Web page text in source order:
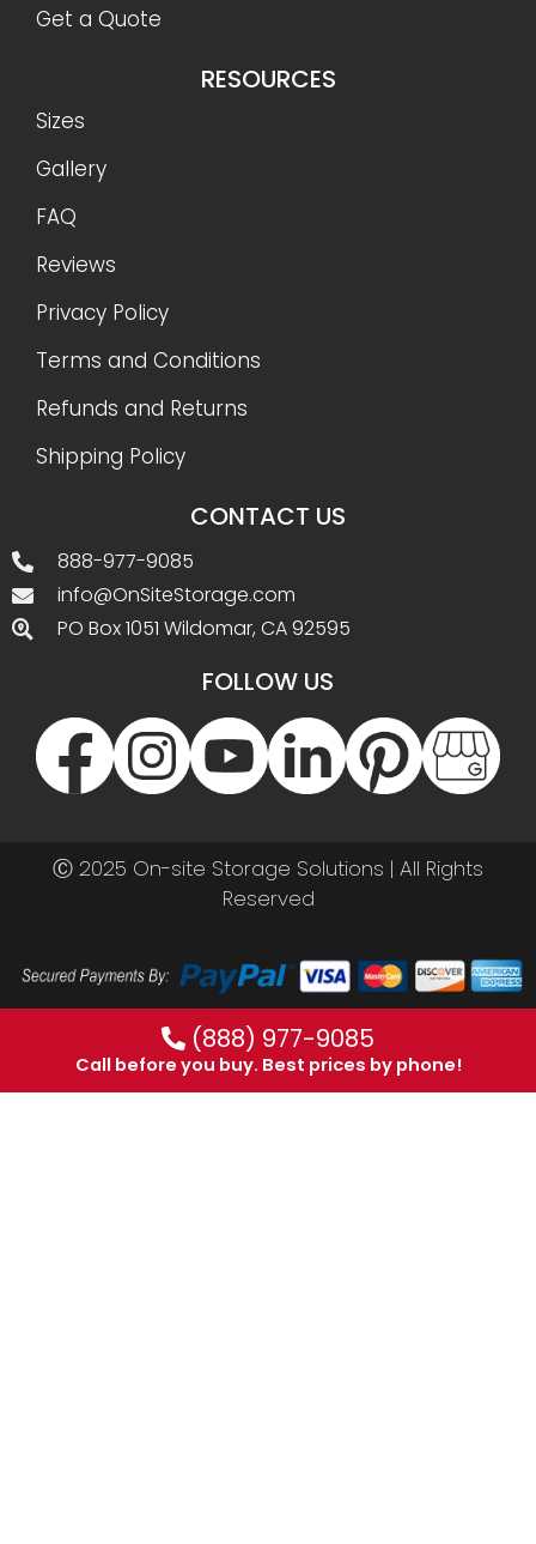
Get a Quote
RESOURCES
Sizes
Gallery
FAQ
Reviews
Privacy Policy
Terms and Conditions
Refunds and Returns
Shipping Policy
CONTACT US
888-977-9085
info@OnSiteStorage.com
PO Box 1051 Wildomar, CA 92595
FOLLOW US
Ⓒ 2025 On-site Storage Solutions | All Rights
Reserved
(888) 977-9085
Call before you buy. Best prices by phone!